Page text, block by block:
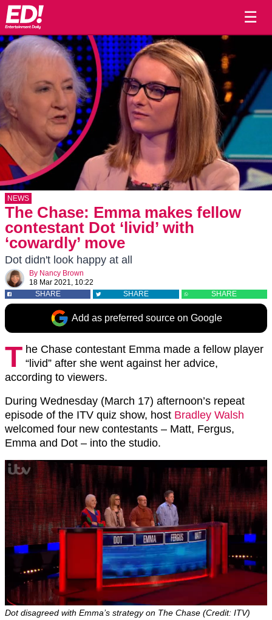
☰
NEWS
The Chase: Emma makes fellow
contestant Dot ‘livid’ with
‘cowardly’ move
Dot didn't look happy at all
By Nancy Brown
18 Mar 2021, 10:22
SHARE
SHARE SHARE
Add as preferred source on Google
T he Chase contestant Emma made a fellow player
“livid” after she went against her advice,
according to viewers.
During Wednesday (March 17) afternoon’s repeat
episode of the ITV quiz show, host Bradley Walsh
welcomed four new contestants – Matt, Fergus,
Emma and Dot – into the studio.
Dot disagreed with Emma’s strategy on The Chase (Credit: ITV)